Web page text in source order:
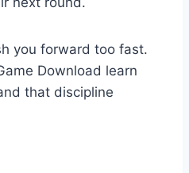
you forward too fast.
Download learn
that discipline